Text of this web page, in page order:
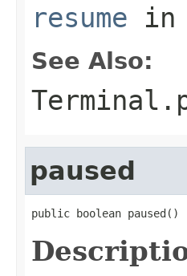
resume in
See Also:
paused
public boolean paused()